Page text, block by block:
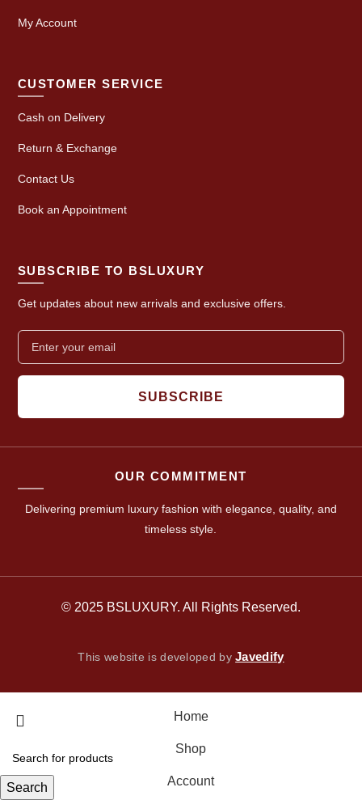
My Account
CUSTOMER SERVICE
Cash on Delivery
Return & Exchange
Contact Us
Book an Appointment
SUBSCRIBE TO BSLUXURY
Get updates about new arrivals and exclusive offers.
SUBSCRIBE
OUR COMMITMENT
Delivering premium luxury fashion with elegance, quality, and
timeless style.
© 2025 BSLUXURY. All Rights Reserved.
This website is developed byJavedify
Search
Home
Shop
Account